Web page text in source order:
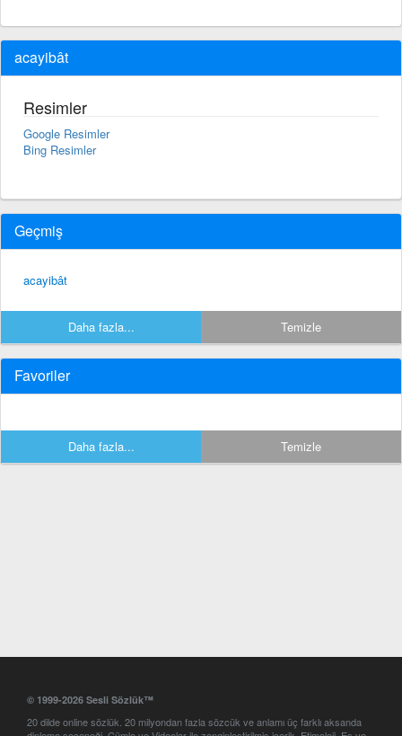
acayibât
Resimler
Google Resimler
Bing Resimler
Geçmiş
acayibât
Daha fazla... Temizle
Favoriler
Daha fazla... Temizle
© 1999-2026 Sesli Sözlük™
20 dilde online sözlük. 20 milyondan fazla sözcük ve anlamı üç farklı aksanda